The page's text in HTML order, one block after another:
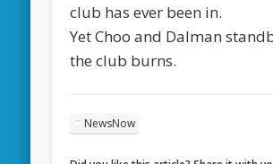
club has ever been in.
Yet Choo and Dalman
the club burns.
NewsNow